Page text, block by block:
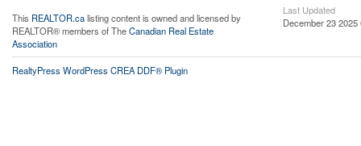
This REALTOR.calisting content is owned and licensed by
REALTOR® members of TheCanadian Real Estate
Association
Last Updated
December 23 2025
RealtyPress WordPress CREA DDF® Plugin